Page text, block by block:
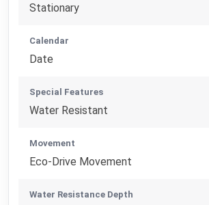
Stationary
Calendar
Date
Special Features
Water Resistant
Movement
Eco-Drive Movement
Water Resistance Depth